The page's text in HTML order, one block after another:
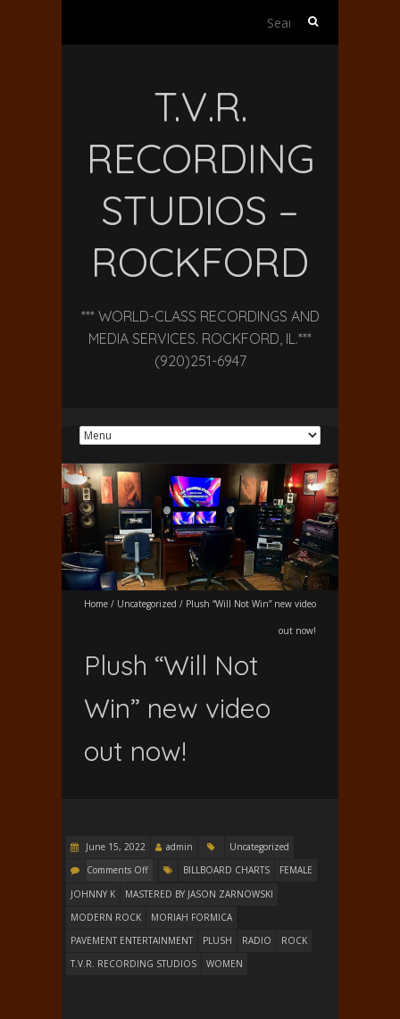
Search
T.V.R.
RECORDING
STUDIOS –
ROCKFORD
*** WORLD-CLASS RECORDINGS AND
MEDIA SERVICES. ROCKFORD, IL.***
(920)251-6947
Home / Uncategorized / Plush “Will Not Win” new video
out now!
Plush “Will Not
Win” new video
out now!
June 15, 2022 admin
Uncategorized
Comments Off
BILLBOARD CHARTS
FEMALE
JOHNNY K
MASTERED BY JASON ZARNOWSKI
MODERN ROCK
MORIAH FORMICA
PAVEMENT ENTERTAINMENT
PLUSH RADIO
ROCK
T.V.R. RECORDING STUDIOS
WOMEN